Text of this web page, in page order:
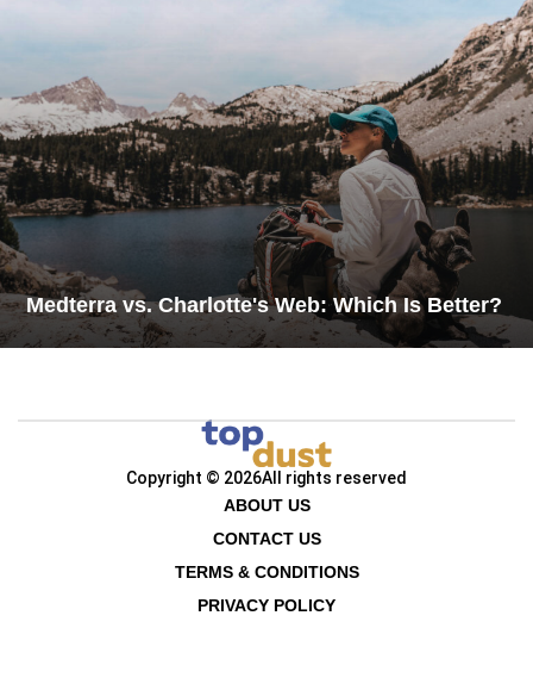
Medterra vs. Charlotte's Web: Which Is Better?
Copyright © 2026All rights reserved
ABOUT US
CONTACT US
TERMS & CONDITIONS
PRIVACY POLICY